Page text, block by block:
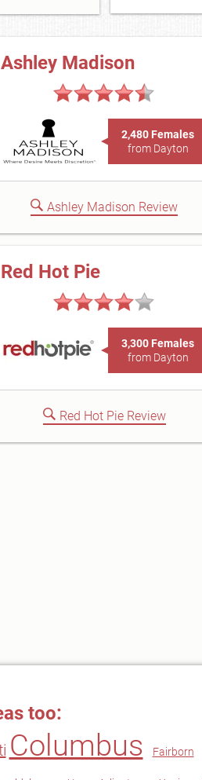
Ashley Madison
2,480 Females
from Dayton
Ashley Madison Review
Red Hot Pie
3,300 Females
from Dayton
Red Hot Pie Review
too:
Columbus Fairborn